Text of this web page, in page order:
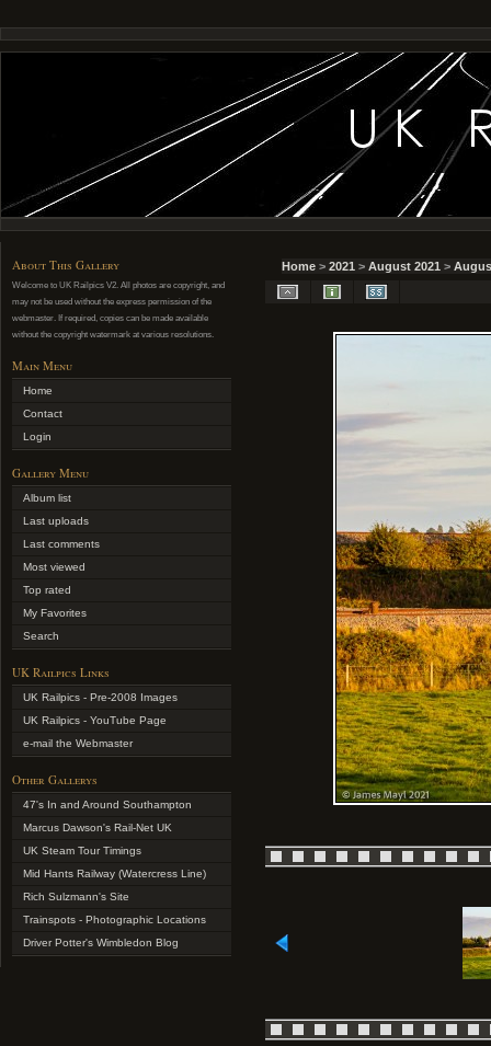
About This Gallery
Welcome to UK Railpics V2. All photos are copyright, and
may not be used without the express permission of the
webmaster. If required, copies can be made available
without the copyright watermark at various resolutions.
Main Menu
Home
Contact
Login
Gallery Menu
Album list
Last uploads
Last comments
Most viewed
Top rated
My Favorites
Search
UK Railpics Links
UK Railpics - Pre-2008 Images
UK Railpics - YouTube Page
e-mail the Webmaster
Other Gallerys
47's In and Around Southampton
Marcus Dawson's Rail-Net UK
UK Steam Tour Timings
Mid Hants Railway (Watercress Line)
Rich Sulzmann's Site
Trainspots - Photographic Locations
Driver Potter's Wimbledon Blog
Home > 2021 > August 2021 >